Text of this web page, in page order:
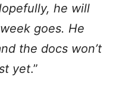
he will
goes. He
the docs won’t
yet.”